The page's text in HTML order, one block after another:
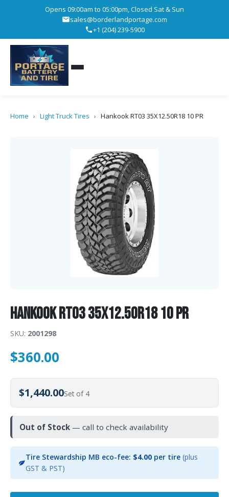
Opens 09:00am to 05:00pm, Closed Sat & Sun
sales@borderlandportage.com
+1 (204) 239-5900
Home › Light Truck Tires › Hankook RT03 35X12.50R18 10 PR
Hankook RT03 35X12.50R18 10 PR
SKU: 2001298
$360.00
$1,440.00Set of 4
Out of Stock — call to check availability
Tire Stewardship MB eco-fee: $4.00per tire (plus
GST & PST)